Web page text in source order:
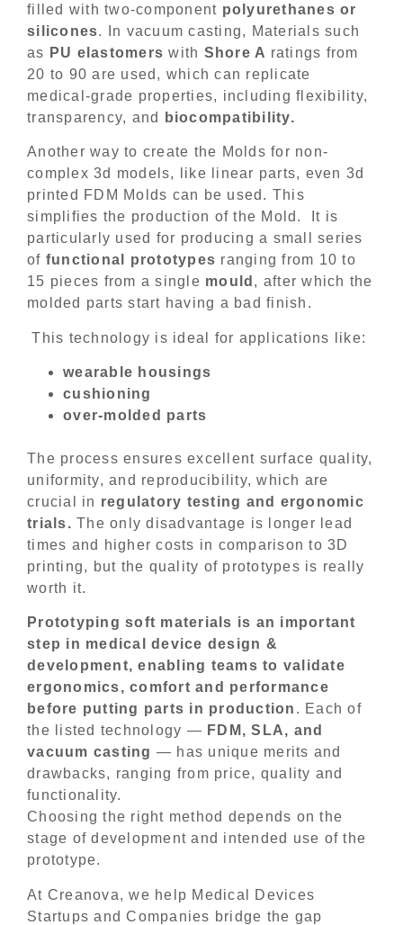
filled with two-component polyurethanes or
silicones. In vacuum casting, Materials such
as PU elastomers with Shore A ratings from
20 to 90 are used, which can replicate
medical-grade properties, including flexibility,
transparency, and
biocompatibility.
Another way to create the Molds for non-
complex 3d models, like linear parts, even 3d
printed FDM Molds can be used. This
simplifies the production of the Mold. It is
particularly used for producing a small series
of functional prototypes ranging from 10 to
15 pieces from a single mould , after which the
molded parts start having a bad finish.
This technology is ideal for applications like:
wearable housings
cushioning
over-molded parts
The process ensures excellent surface quality,
uniformity, and reproducibility, which are
crucial in regulatory testing and ergonomic
trials. The only disadvantage is longer lead
times and higher costs in comparison to 3D
printing, but the quality of prototypes is really
worth it.
Prototyping soft materials is an important
step in medical device design &
development, enabling teams to validate
ergonomics, comfort and performance
before putting parts in production . Each of
the listed technology — FDM, SLA, and
vacuum casting — has unique merits and
drawbacks, ranging from price, quality and
functionality.
Choosing the right method depends on the
stage of development and intended use of the
prototype.
At Creanova, we help Medical Devices
Startups and Companies bridge the gap